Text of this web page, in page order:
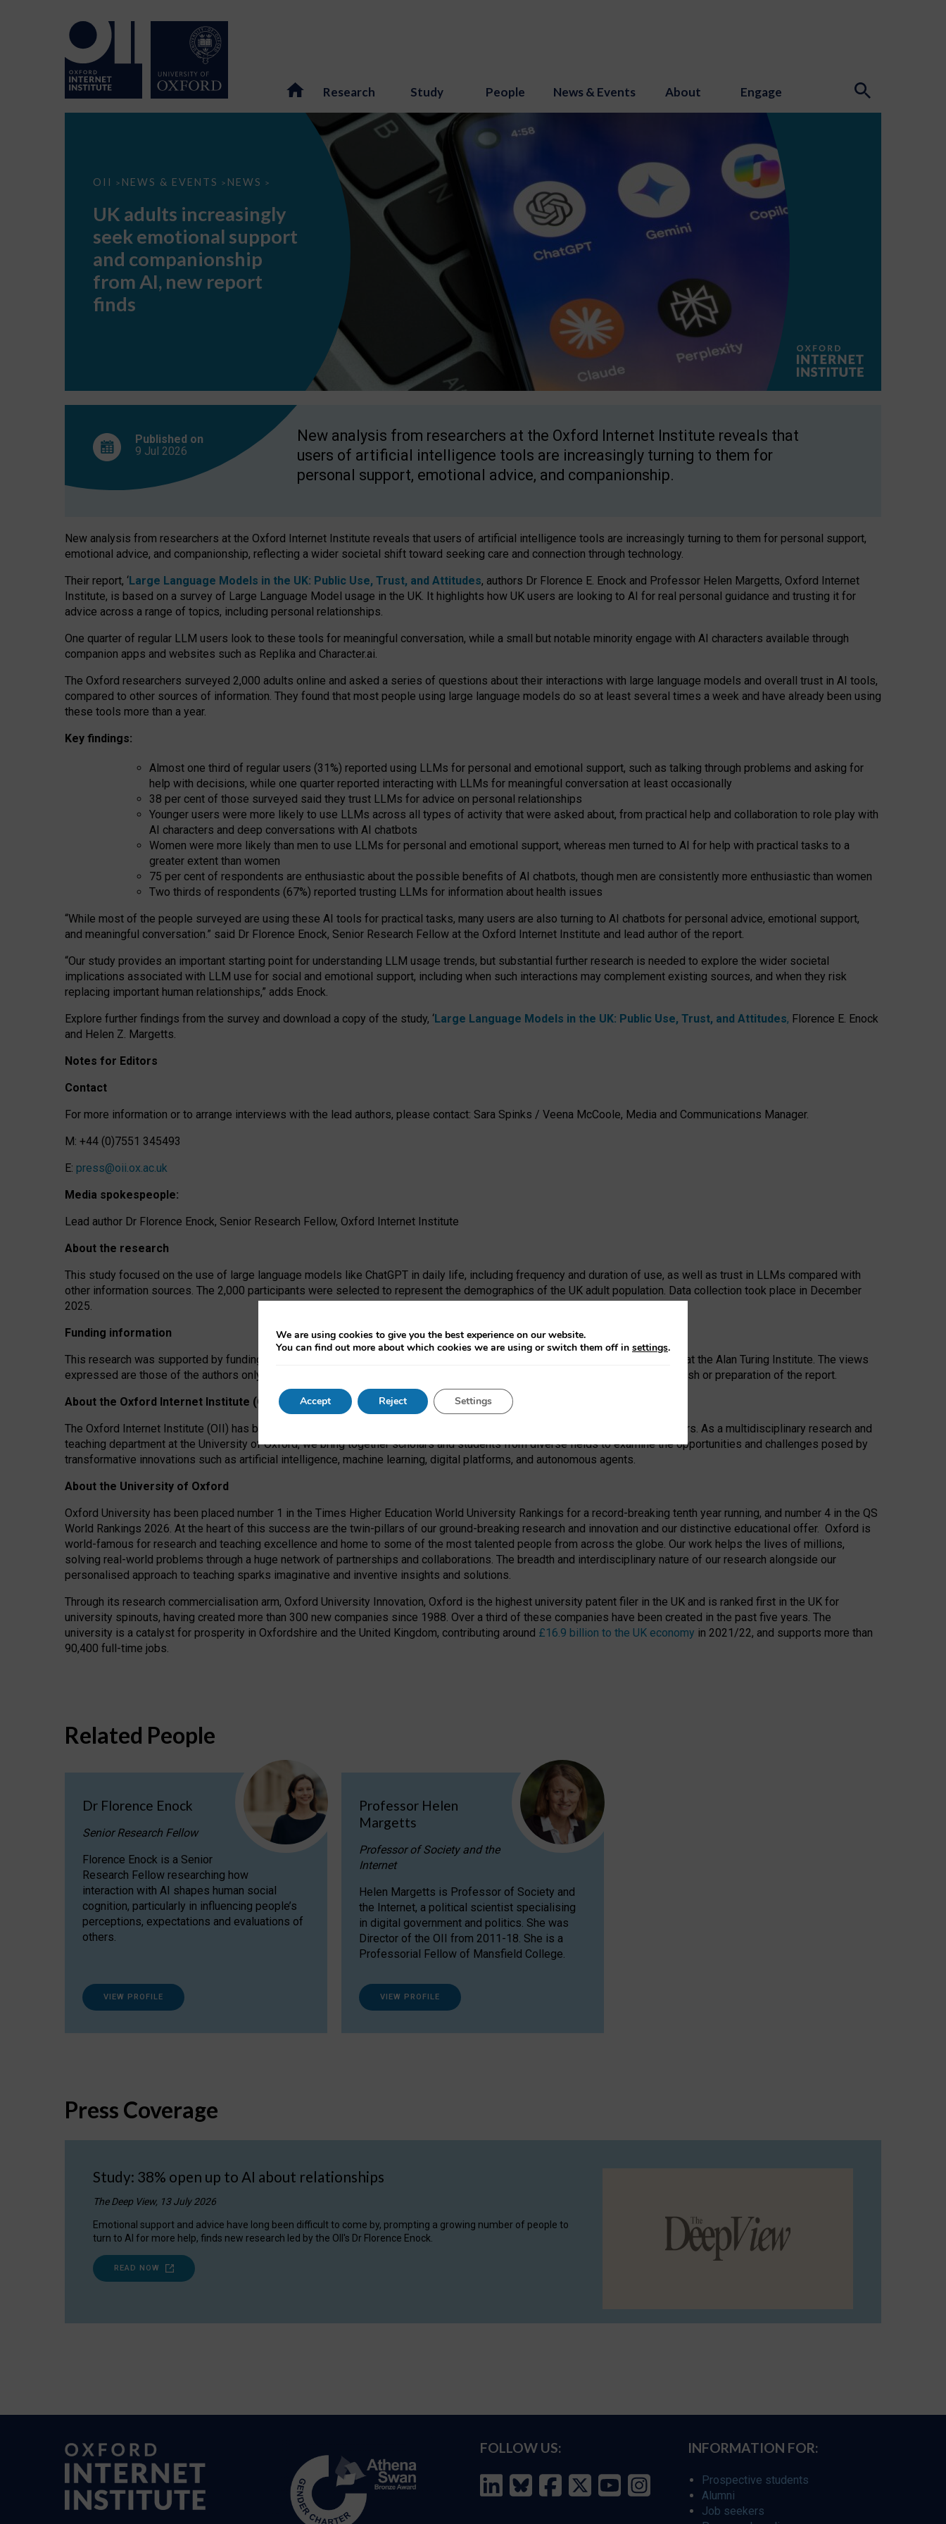
Research Study People News & Events About Engage
OII > NEWS & EVENTS > NEWS >
UK
seek
support
companionship
AI,
report
UK adults increasingly
seek emotional support
and companionship
from AI, new report
finds
Published on
9 Jul 2026
New analysis from researchers at the Oxford Internet Institute reveals that
users of artificial intelligence tools are increasingly turning to them for
personal support, emotional advice, and companionship.
New analysis from researchers at the Oxford Internet Institute reveals that users of artificial intelligence tools are increasingly turning to them for personal support,
emotional advice, and companionship, reflecting a wider societal shift toward seeking care and connection through technology.
Their report, ‘Large Language Models in the UK: Public Use, Trust, and Attitudes, authors Dr Florence E. Enock and Professor Helen Margetts, Oxford Internet
Institute, is based on a survey of Large Language Model usage in the UK. It highlights how UK users are looking to AI for real personal guidance and trusting it for
advice across a range of topics, including personal relationships.
One quarter of regular LLM users look to these tools for meaningful conversation, while a small but notable minority engage with AI characters available through
companion apps and websites such as Replika and Character.ai.
The Oxford researchers surveyed 2,000 adults online and asked a series of questions about their interactions with large language models and overall trust in AI tools,
compared to other sources of information. They found that most people using large language models do so at least several times a week and have already been using
these tools more than a year.
Key findings:
Almost one third of regular users (31%) reported using LLMs for personal and emotional support, such as talking through problems and asking for
help with decisions, while one quarter reported interacting with LLMs for meaningful conversation at least occasionally
38 per cent of those surveyed said they trust LLMs for advice on personal relationships
Younger users were more likely to use LLMs across all types of activity that were asked about, from practical help and collaboration to role play with
AI characters and deep conversations with AI chatbots
Women were more likely than men to use LLMs for personal and emotional support, whereas men turned to AI for help with practical tasks to a
greater extent than women
75 per cent of respondents are enthusiastic about the possible benefits of AI chatbots, though men are consistently more enthusiastic than women
Two thirds of respondents (67%) reported trusting LLMs for information about health issues
“While most of the people surveyed are using these AI tools for practical tasks, many users are also turning to AI chatbots for personal advice, emotional support,
and meaningful conversation.” said Dr Florence Enock, Senior Research Fellow at the Oxford Internet Institute and lead author of the report.
“Our study provides an important starting point for understanding LLM usage trends, but substantial further research is needed to explore the wider societal
implications associated with LLM use for social and emotional support, including when such interactions may complement existing sources, and when they risk
replacing important human relationships,” adds Enock.
Explore further findings from the survey and download a copy of the study, ‘Large Language Models in the UK: Public Use, Trust, and Attitudes, Florence E. Enock
and Helen Z. Margetts.
Notes for Editors
Contact
For more information or to arrange interviews with the lead authors, please contact: Sara Spinks / Veena McCoole, Media and Communications Manager.
M: +44 (0)7551 345493
E: press@oii.ox.ac.uk
Media spokespeople:
Lead author Dr Florence Enock, Senior Research Fellow, Oxford Internet Institute
About the research
This study focused on the use of large language models like ChatGPT in daily life, including frequency and duration of use, as well as trust in LLMs compared with
other information sources. The 2,000 participants were selected to represent the demographics of the UK adult population. Data collection took place in December
2025.
Funding information
This research was supported by funding from the AI Security Institute and the EPSRC under the Ecosystem Leadership Award at the Alan Turing Institute. The views
expressed are those of the authors only. The funders had no role in study design, data collection and analysis, decision to publish or preparation of the report.
About the Oxford Internet Institute (OII)
The Oxford Internet Institute (OII) has been at the forefront of exploring the human impact of emerging technologies for 25 years. As a multidisciplinary research and
teaching department at the University of Oxford, we bring together scholars and students from diverse fields to examine the opportunities and challenges posed by
transformative innovations such as artificial intelligence, machine learning, digital platforms, and autonomous agents.
About the University of Oxford
Oxford University has been placed number 1 in the Times Higher Education World University Rankings for a record-breaking tenth year running, and number 4 in the QS
World Rankings 2026. At the heart of this success are the twin-pillars of our ground-breaking research and innovation and our distinctive educational offer. Oxford is
world-famous for research and teaching excellence and home to some of the most talented people from across the globe. Our work helps the lives of millions,
solving real-world problems through a huge network of partnerships and collaborations. The breadth and interdisciplinary nature of our research alongside our
personalised approach to teaching sparks imaginative and inventive insights and solutions.
Through its research commercialisation arm, Oxford University Innovation, Oxford is the highest university patent filer in the UK and is ranked first in the UK for
university spinouts, having created more than 300 new companies since 1988. Over a third of these companies have been created in the past five years. The
university is a catalyst for prosperity in Oxfordshire and the United Kingdom, contributing around £16.9 billion to the UK economy in 2021/22, and supports more than
90,400 full-time jobs.
Related People
Dr Florence Enock
Senior Research Fellow
Florence Enock is a Senior
Research Fellow researching how
interaction with AI shapes human social
cognition, particularly in influencing people’s
perceptions, expectations and evaluations of
others.
VIEW PROFILE
Professor Helen
Margetts
Professor of Society and the
Internet
Helen Margetts is Professor of Society and
the Internet, a political scientist specialising
in digital government and politics. She was
Director of the OII from 2011-18. She is a
Professorial Fellow of Mansfield College.
VIEW PROFILE
Press Coverage
Study: 38% open up to AI about relationships
The Deep View, 13 July 2026
Emotional support and advice have long been difficult to come by, prompting a growing number of people to
turn to AI for more help, finds new research led by the OII's Dr Florence Enock.
READ NOW
FOLLOW US: INFORMATION FOR:
Prospective students
Alumni
Job seekers
We are using cookies to give you the best experience on our website.
You can find out more about which cookies we are using or switch them off in settings.
Accept Reject Settings